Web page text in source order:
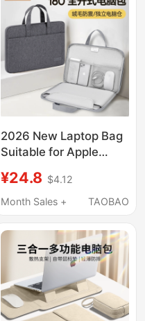
Cooling Aluminum
Alloy Base Portable
iPad Tablet Gaming
2026 New Laptop Bag
Suitable for Apple
and Women, Huawei
Matebook 13, Lenovo,
16inch iPad, Inner
Sleeve Briefcase
¥24.8 $4.12
Month Sales +
TAOBAO